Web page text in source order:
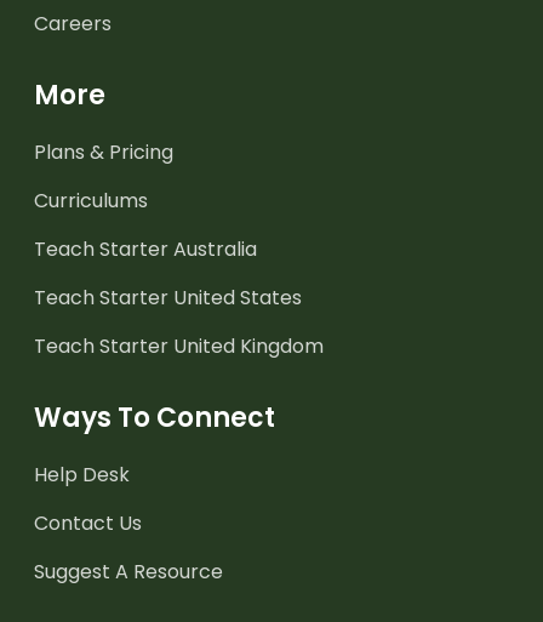
Careers
More
Plans & Pricing
Curriculums
Teach Starter Australia
Teach Starter United States
Teach Starter United Kingdom
Ways To Connect
Help Desk
Contact Us
Suggest A Resource